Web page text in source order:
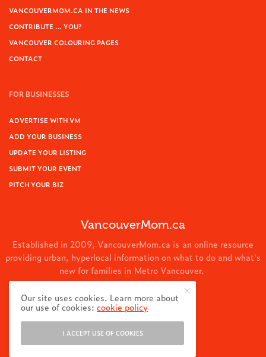
VANCOUVERMOM.CA IN THE NEWS
CONTRIBUTE … YOU?
VANCOUVER COLOURING PAGES
CONTACT
FOR BUSINESSES
ADVERTISE WITH VM
ADD YOUR BUSINESS
UPDATE YOUR LISTING
SUBMIT YOUR EVENT
PITCH YOUR BIZ
VancouverMom.ca
Established in 2009, VancouverMom.ca is an online resource
providing urban, hyperlocal information on what to do and what's
new for families in Metro Vancouver.
© 2024 VancouverMom.ca.
Our site uses cookies. Learn more about
our use of cookies:cookie policy
I ACCEPT USE OF COOKIES